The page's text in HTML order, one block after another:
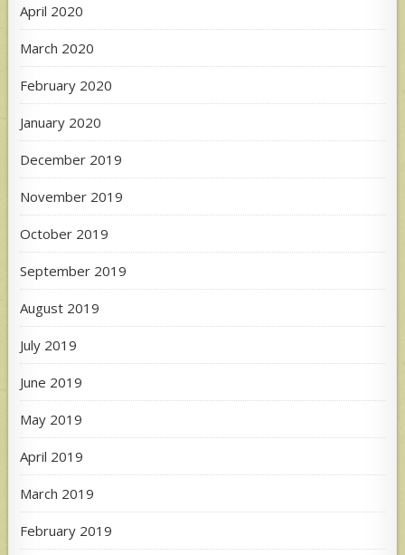
April 2020
March 2020
February 2020
January 2020
December 2019
November 2019
October 2019
September 2019
August 2019
July 2019
June 2019
May 2019
April 2019
March 2019
February 2019